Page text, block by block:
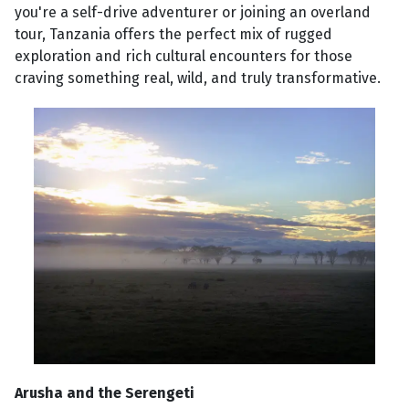
you're a self-drive adventurer or joining an overland
tour, Tanzania offers the perfect mix of rugged
exploration and rich cultural encounters for those
craving something real, wild, and truly transformative.
Arusha and the Serengeti